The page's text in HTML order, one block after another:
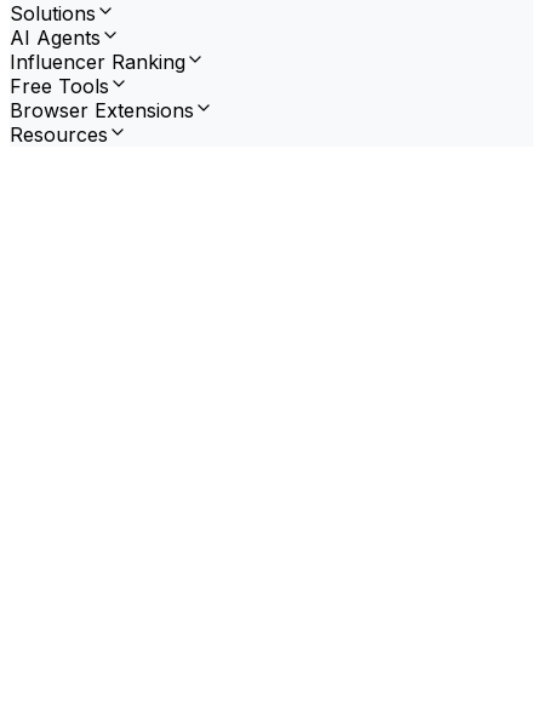
Solutions
AI Agents
Influencer Ranking
Free Tools
Browser Extensions
Resources